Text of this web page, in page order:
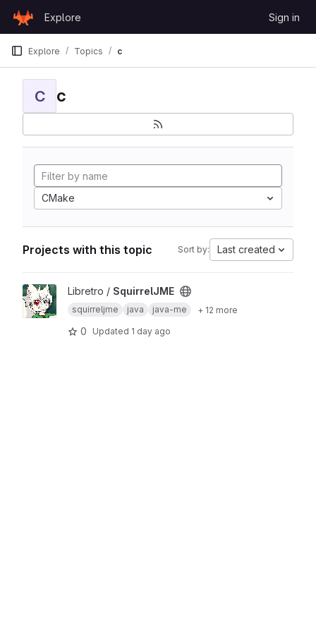
GitLab
Explore Sign in
Explore Topics c
C c
CMake
Projects with this topic Sort by: Last created
View SquirrelJME project
Libretro / SquirrelJME
squirreljme java java-me + 12 more
0 Updated 1 day ago